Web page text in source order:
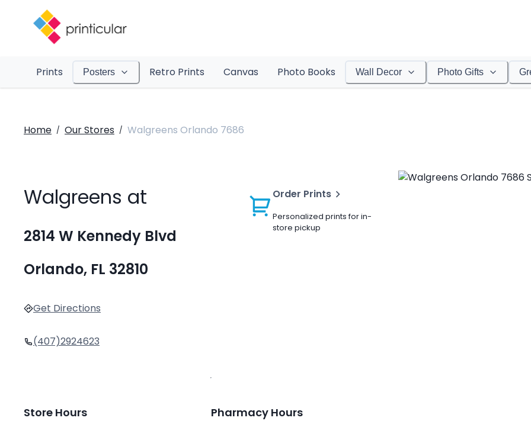
Prints Posters Retro Prints Canvas Photo Books Wall Decor Photo Gifts
Home / Our Stores / Walgreens Orlando 7686
Walgreens at
2814 W Kennedy Blvd
Orlando, FL 32810
Get Directions
(407)2924623
Order Prints
Personalized prints for in-
store pickup
Store Hours Pharmacy Hours